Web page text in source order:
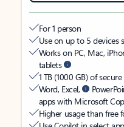
For 1 person
Use on up to 5 devices
Works on PC, Mac,
tablets
1 TB (1000 GB) of
Word, Excel,
apps with Microsoft
Higher usage than free